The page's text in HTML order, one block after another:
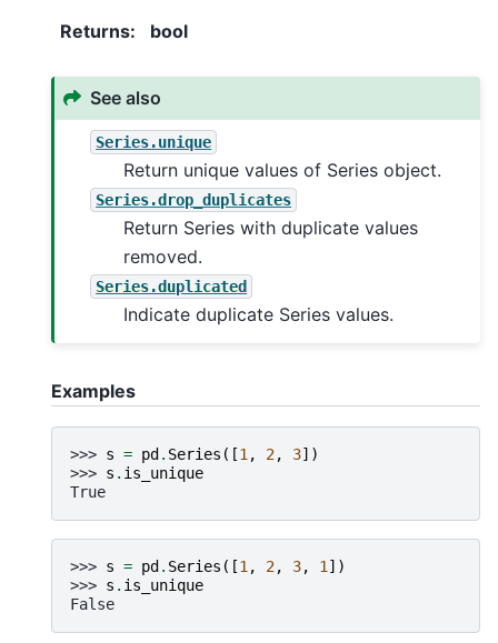
Returns: bool
See also
Series.unique
Return unique values of Series object.
Series.drop_duplicates
Return Series with duplicate values
removed.
Series.duplicated
Indicate duplicate Series values.
Examples
>>> s = pd . Series ([1, 2, 3])
>>> s . is_unique
True
>>> s = pd . Series ([1, 2, 3, 1])
>>> s . is_unique
False